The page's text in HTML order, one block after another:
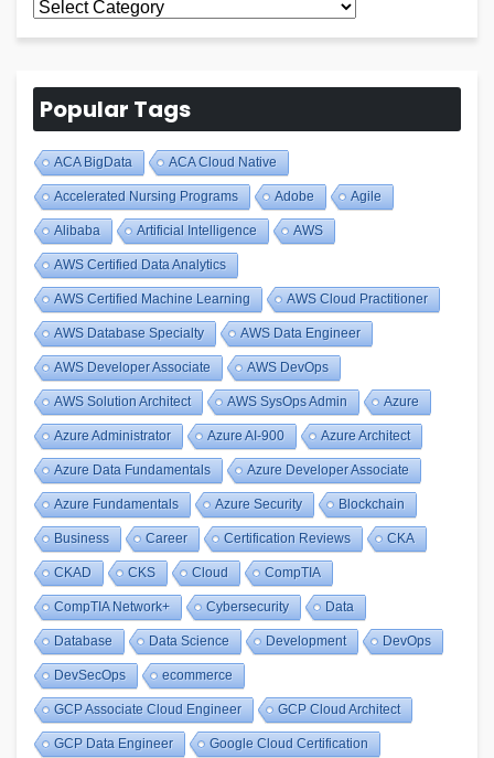
All
Blogs
Popular Tags
ACA BigData ACA Cloud Native
Accelerated Nursing Programs Adobe Agile
Alibaba Artificial Intelligence AWS
AWS Certified Data Analytics
AWS Certified Machine Learning AWS Cloud Practitioner
AWS Database Specialty AWS Data Engineer
AWS Developer Associate AWS DevOps
AWS Solution Architect AWS SysOps Admin Azure
Azure Administrator Azure AI-900 Azure Architect
Azure Data Fundamentals Azure Developer Associate
Azure Fundamentals Azure Security Blockchain
Business Career Certification Reviews CKA
CKAD CKS Cloud CompTIA
CompTIA Network+ Cybersecurity Data
Database Data Science Development DevOps
DevSecOps ecommerce
GCP Associate Cloud Engineer GCP Cloud Architect
GCP Data Engineer Google Cloud Certification